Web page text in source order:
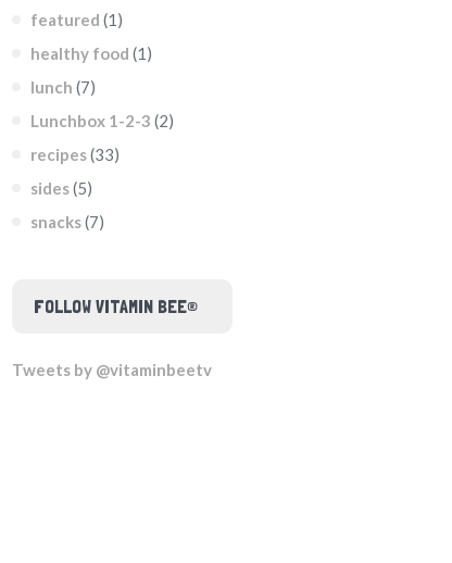
featured (1)
healthy food (1)
lunch (7)
Lunchbox 1-2-3 (2)
recipes(33)
sides(5)
snacks(7)
FOLLOW VITAMIN BEE®
Tweets by @vitaminbeetv